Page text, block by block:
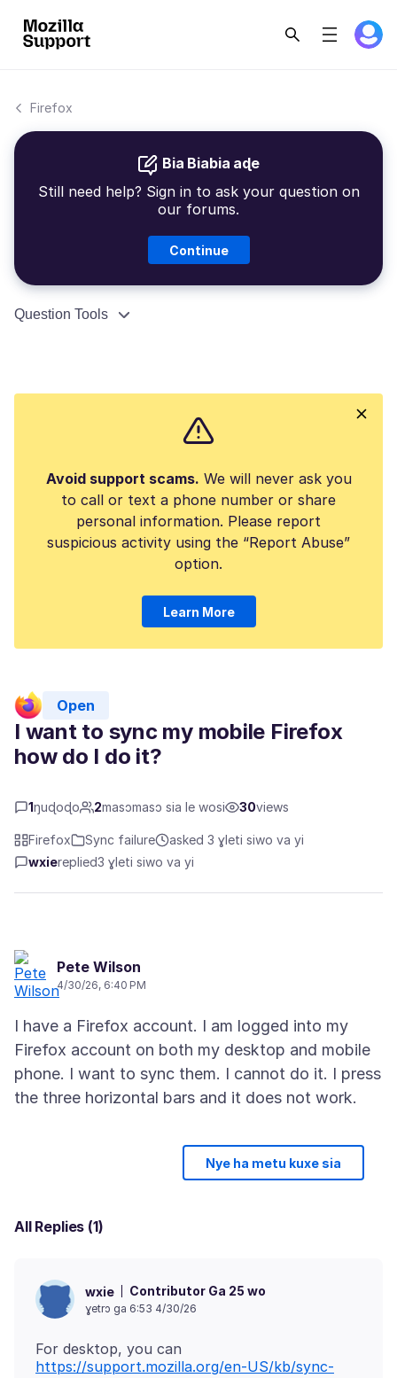
Firefox
Bia Biabia aɖe
Still need help? Sign in to ask your question on
our forums.
Continue
Question Tools
Avoid support scams. We will never ask you
to call or text a phone number or share
personal information. Please report
suspicious activity using the “Report Abuse”
option.
Learn More
Open
I want to sync my mobile Firefox
how do I do it?
1ŋuɖoɖo 2masɔmasɔ sia le wosi 30views
Firefox Sync failure
asked 3 ɣleti siwo va yi
wxiereplied3 ɣleti siwo va yi
Pete Wilson
4/30/26, 6:40 PM
I have a Firefox account. I am logged into my
Firefox account on both my desktop and mobile
phone. I want to sync them. I cannot do it. I press
Nye ha metu kuxe sia
All Replies (1)
wxie Contributor Ga 25 wo
ɣetrɔ ga 6:53 4/30/26
https://support.mozilla.org/en-US/kb/sync-